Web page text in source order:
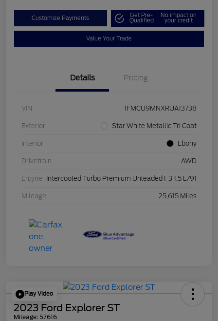
Customize Payments Get Pre-
Qualified
No impact on
your credit
Value Your Trade
Details Pricing
VIN 1FMCU9MNXRUA13738
Exterior Star White Metallic Tri Coat
Interior Ebony
Drivetrain AWD
Engine Intercooled Turbo Premium Unleaded I-3 1.5 L/91
Mileage 25,615 Miles
Play Video
2023 Ford Explorer ST
Mileage: 57616